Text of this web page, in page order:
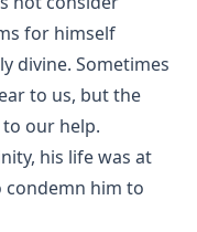
for himself
divine. Sometimes
to us, but the
to our help.
his life was at
condemn him to